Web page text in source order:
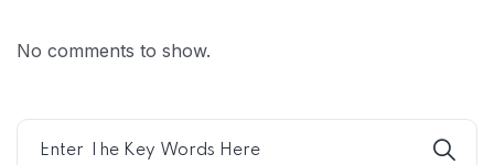
No comments to show.